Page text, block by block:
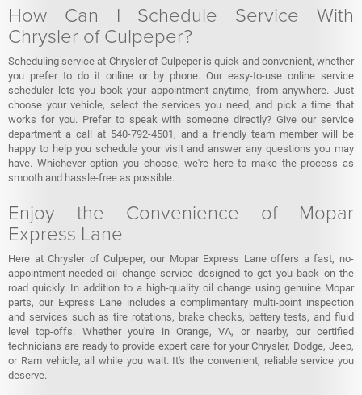
How Can I Schedule Service With
Chrysler of Culpeper?
Scheduling service at Chrysler of Culpeper is quick and convenient, whether
you prefer to do it online or by phone. Our easy-to-use online service
scheduler lets you book your appointment anytime, from anywhere. Just
choose your vehicle, select the services you need, and pick a time that
works for you. Prefer to speak with someone directly? Give our service
department a call at 540-792-4501, and a friendly team member will be
happy to help you schedule your visit and answer any questions you may
have. Whichever option you choose, we're here to make the process as
smooth and hassle-free as possible.
Enjoy the Convenience of Mopar
Express Lane
Here at Chrysler of Culpeper, our Mopar Express Lane offers a fast, no-
appointment-needed oil change service designed to get you back on the
road quickly. In addition to a high-quality oil change using genuine Mopar
parts, our Express Lane includes a complimentary multi-point inspection
and services such as tire rotations, brake checks, battery tests, and fluid
level top-offs. Whether you're in Orange, VA, or nearby, our certified
technicians are ready to provide expert care for your Chrysler, Dodge, Jeep,
or Ram vehicle, all while you wait. It's the convenient, reliable service you
deserve.